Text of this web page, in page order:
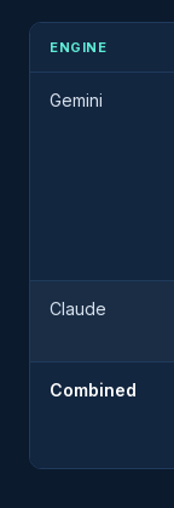
ENGINE
Gemini
Claude
Combined